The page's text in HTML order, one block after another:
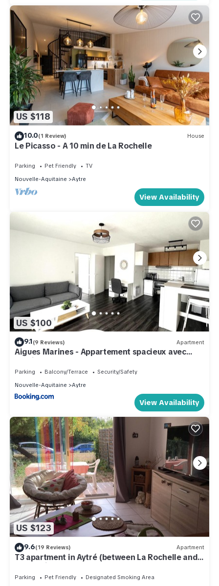
US $118
10.0(1 Review) House
Le Picasso - A 10 min de La Rochelle
Parking Pet Friendly
TV
Nouvelle-Aquitaine
Aytre
View Availability
US $100
9.1(9 Reviews) Apartment
Aigues Marines - Appartement spacieux avec
parking et terrasse
Parking Balcony/Terrace
Security/Safety
Nouvelle-Aquitaine
Aytre
View Availability
US $123
9.6(19 Reviews) Apartment
T3 apartment in Aytré (between La Rochelle and
Chatelaillon plage)
Parking Pet Friendly
Designated Smoking Area